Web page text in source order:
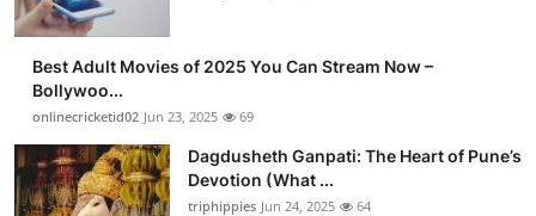
Best Adult Movies of 2025 You Can Stream Now –
Bollywoo...
onlinecricketid02 Jun 23, 2025 69
Dagdusheth Ganpati: The Heart of Pune’s
Devotion (What ...
triphippies Jun 24, 2025 64